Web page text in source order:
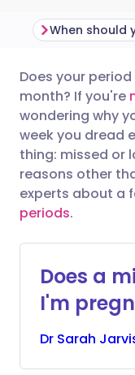
Does your
month? If you're
wondering why
week you dread
thing: missed or
reasons other
experts about a
periods.
Does a
I'm
Dr Sarah